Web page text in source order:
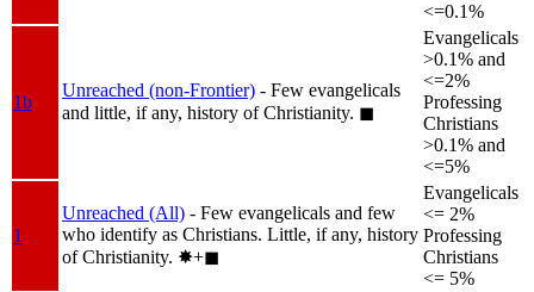
<=0.1%
1b
Unreached (non-Frontier) - Few evangelicals
and little, if any, history of Christianity. ◼︎
Evangelicals
>0.1% and
<=2%
Professing
Christians
>0.1% and
<=5%
1
Unreached (All) - Few evangelicals and few
who identify as Christians. Little, if any, history
of Christianity. ✸︎+◼︎
Evangelicals
<= 2%
Professing
Christians
<= 5%